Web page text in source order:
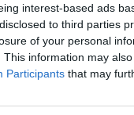
interest-based ads
to third parties
of your personal
This information may
Participants that may